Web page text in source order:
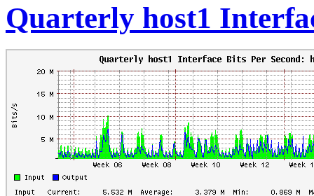
Quarterly host1